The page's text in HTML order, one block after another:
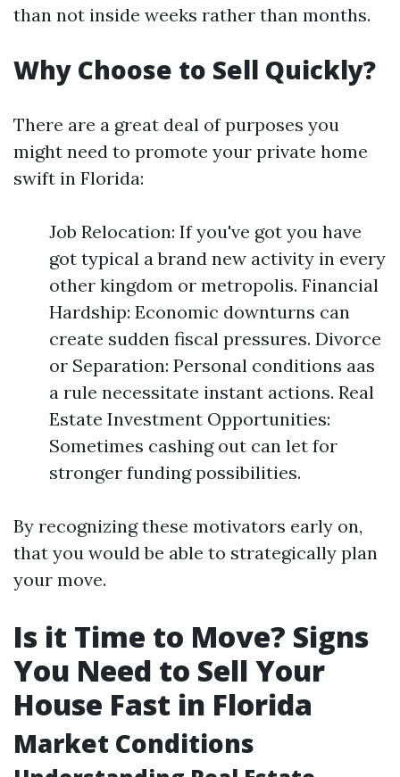
than not inside weeks rather than months.
Why Choose to Sell Quickly?
There are a great deal of purposes you
might need to promote your private home
swift in Florida:
Job Relocation: If you've got you have
got typical a brand new activity in every
other kingdom or metropolis. Financial
Hardship: Economic downturns can
create sudden fiscal pressures. Divorce
or Separation: Personal conditions aas
a rule necessitate instant actions. Real
Estate Investment Opportunities:
Sometimes cashing out can let for
stronger funding possibilities.
By recognizing these motivators early on,
that you would be able to strategically plan
your move.
Is it Time to Move? Signs
You Need to Sell Your
House Fast in Florida
Market Conditions